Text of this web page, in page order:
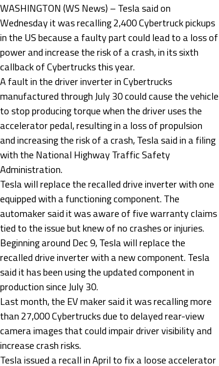
WASHINGTON (WS News) – Tesla said on
Wednesday it was recalling 2,400 Cybertruck pickups
in the US because a faulty part could lead to a loss of
power and increase the risk of a crash, in its sixth
callback of Cybertrucks this year.
A fault in the driver inverter in Cybertrucks
manufactured through July 30 could cause the vehicle
to stop producing torque when the driver uses the
accelerator pedal, resulting in a loss of propulsion
and increasing the risk of a crash, Tesla said in a filing
with the National Highway Traffic Safety
Administration.
Tesla will replace the recalled drive inverter with one
equipped with a functioning component. The
automaker said it was aware of five warranty claims
tied to the issue but knew of no crashes or injuries.
Beginning around Dec 9, Tesla will replace the
recalled drive inverter with a new component. Tesla
said it has been using the updated component in
production since July 30.
Last month, the EV maker said it was recalling more
than 27,000 Cybertrucks due to delayed rear-view
camera images that could impair driver visibility and
increase crash risks.
Tesla issued a recall in April to fix a loose accelerator